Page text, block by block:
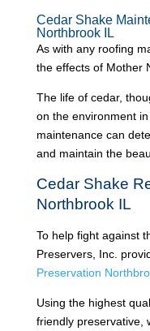
Cedar Shake
Northbrook IL
As with any roofing
the effects of Mother
The life of cedar,
on the environment
maintenance can
and maintain the
Cedar Shake
Northbrook IL
To help fight against
Preservers, Inc.
Preservation
Using the highest
friendly preservative,